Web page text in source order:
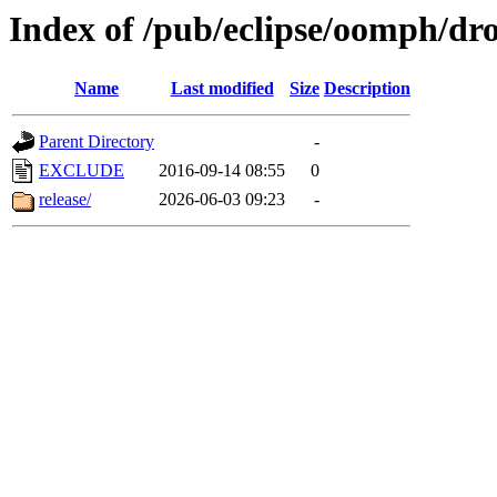
Index of /pub/eclipse/oomph/
Name Last modified Size Description
Parent Directory
-
EXCLUDE
2016-09-14 08:55
0
release/
2026-06-03 09:23 -